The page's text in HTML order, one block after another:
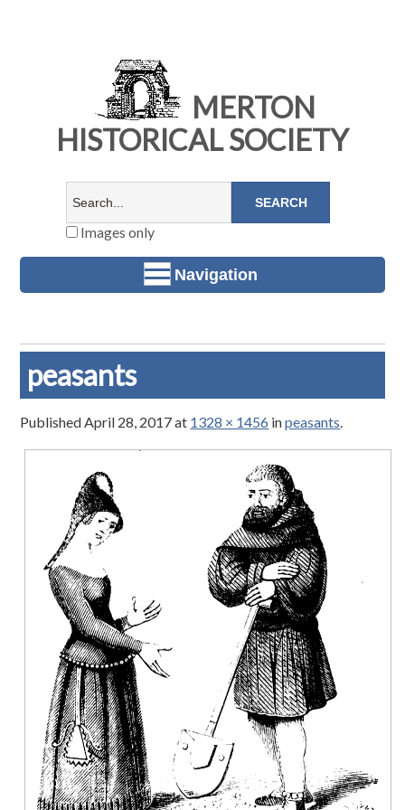
MERTON
HISTORICAL SOCIETY
Images only
Navigation
peasants
PublishedApril 28, 2017at 1328 × 1456 inpeasants.